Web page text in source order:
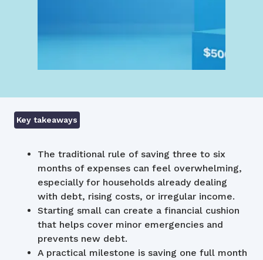
Key takeaways
The traditional rule of saving three to six
months of expenses can feel overwhelming,
especially for households already dealing
with debt, rising costs, or irregular income.
Starting small can create a financial cushion
that helps cover minor emergencies and
prevents new debt.
A practical milestone is saving one full month